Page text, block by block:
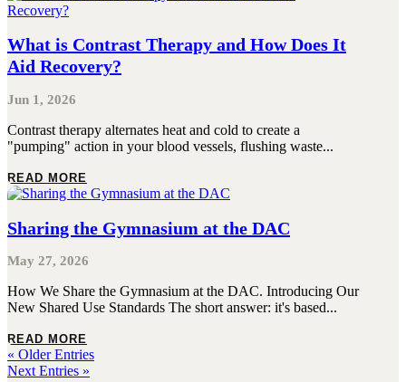
What is Contrast Therapy and How Does It
Aid Recovery?
Jun 1, 2026
Contrast therapy alternates heat and cold to create a
"pumping" action in your blood vessels, flushing waste...
READ MORE
Sharing the Gymnasium at the DAC
May 27, 2026
How We Share the Gymnasium at the DAC. Introducing Our
New Shared Use Standards The short answer: it's based...
READ MORE
« Older Entries
Next Entries »